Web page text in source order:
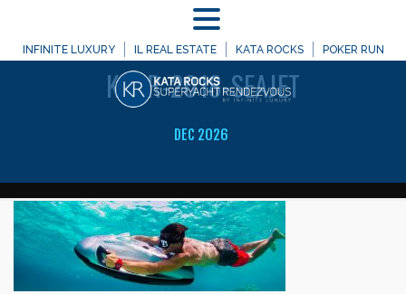
INFINITE LUXURY IL REAL ESTATE KATA ROCKS POKER RUN
DEC 2026
WELCOME TO
KRSR-2018-SEAJET
MENU